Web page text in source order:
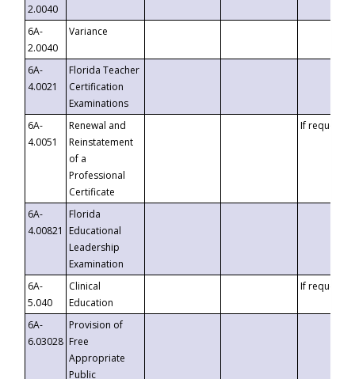
2.0040
6A-
2.0040
Variance
6A-
4.0021
Florida Teacher
Certification
Examinations
6A-
4.0051
Renewal and
Reinstatement
of a
Professional
Certificate
If requested
6A-
4.00821
Florida
Educational
Leadership
Examination
6A-
5.040
Clinical
Education
If requested
6A-
6.03028
Provision of
Free
Appropriate
Public